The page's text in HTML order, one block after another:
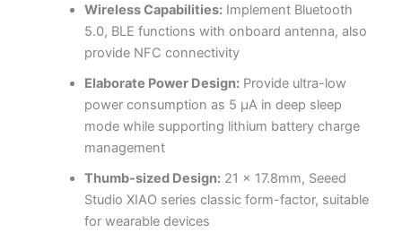
Wireless Capabilities:Implement Bluetooth
5.0, BLE functions with onboard antenna, also
provide NFC connectivity
Elaborate Power Design:Provide ultra-low
power consumption as 5 μA in deep sleep
mode while supporting lithium battery charge
management
Thumb-sized Design:21 x 17.8mm, Seeed
Studio XIAO series classic form-factor, suitable
for wearable devices